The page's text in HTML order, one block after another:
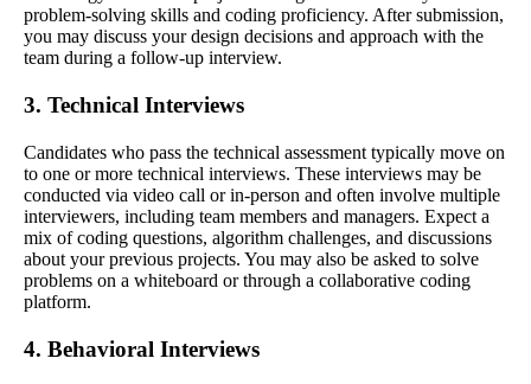
problem-solving skills and coding proficiency. After submission,
you may discuss your design decisions and approach with the
team during a follow-up interview.
3. Technical Interviews
Candidates who pass the technical assessment typically move on
to one or more technical interviews. These interviews may be
conducted via video call or in-person and often involve multiple
interviewers, including team members and managers. Expect a
mix of coding questions, algorithm challenges, and discussions
about your previous projects. You may also be asked to solve
problems on a whiteboard or through a collaborative coding
platform.
4. Behavioral Interviews